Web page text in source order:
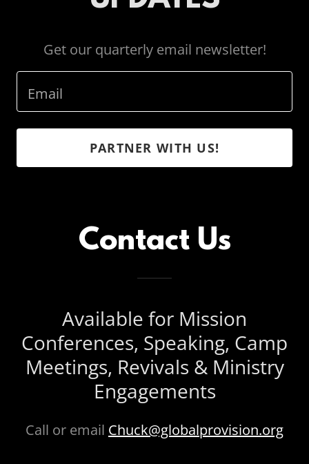
Get our quarterly email newsletter!
Email
PARTNER WITH US!
Contact Us
Available for Mission
Conferences, Speaking, Camp
Meetings, Revivals & Ministry
Engagements
Call or email Chuck@globalprovision.org